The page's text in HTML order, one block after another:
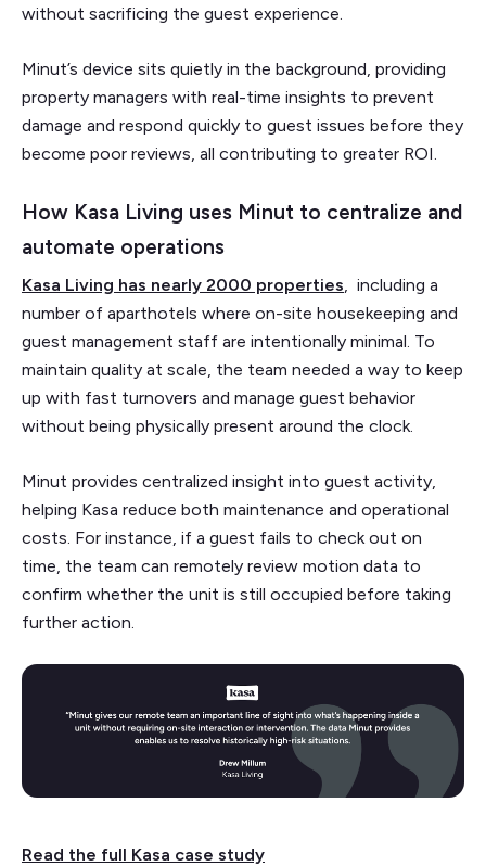
without sacrificing the guest experience.
Minut’s device sits quietly in the background, providing
property managers with real-time insights to prevent
damage and respond quickly to guest issues before they
become poor reviews, all contributing to greater ROI.
How Kasa Living uses Minut to centralize and
automate operations
Kasa Living has nearly 2000 properties, including a
number of aparthotels where on-site housekeeping and
guest management staff are intentionally minimal. To
maintain quality at scale, the team needed a way to keep
up with fast turnovers and manage guest behavior
without being physically present around the clock.
Minut provides centralized insight into guest activity,
helping Kasa reduce both maintenance and operational
costs. For instance, if a guest fails to check out on
time, the team can remotely review motion data to
confirm whether the unit is still occupied before taking
further action.
Read the full Kasa case study